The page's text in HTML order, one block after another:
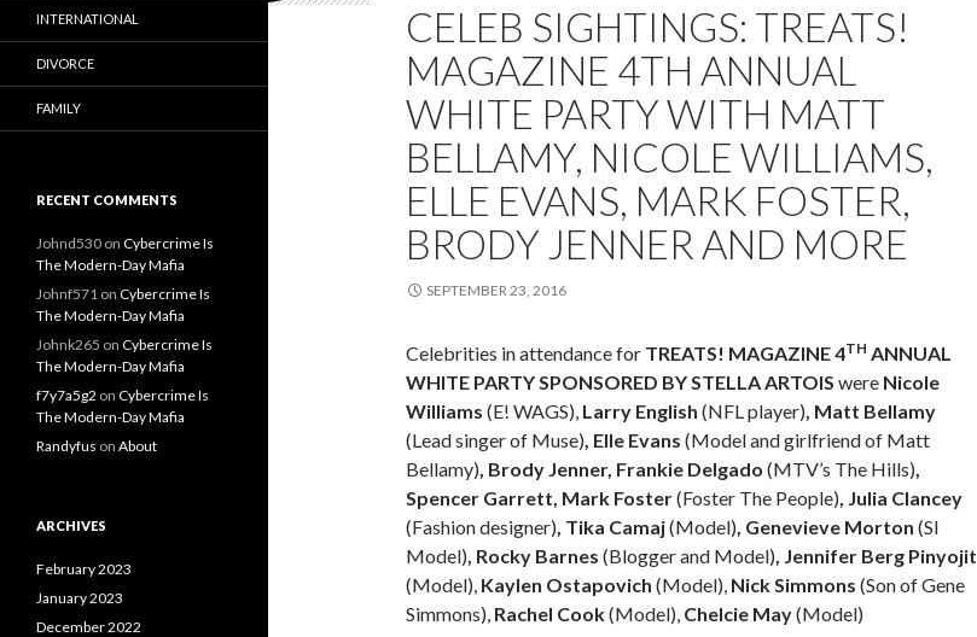
CELEB SIGHTINGS: TREATS!
MAGAZINE 4TH ANNUAL
WHITE PARTY WITH MATT
BELLAMY, NICOLE WILLIAMS,
ELLE EVANS, MARK FOSTER,
BRODY JENNER AND MORE
SEPTEMBER 23, 2016
Celebrities in attendance for TREATS! MAGAZINE 4TH ANNUAL
WHITE PARTY SPONSORED BY STELLA ARTOIS were Nicole
Williams (E! WAGS), Larry English (NFL player), Matt Bellamy
(Lead singer of Muse), Elle Evans (Model and girlfriend of Matt
Bellamy), Brody Jenner, Frankie Delgado (MTV’s The Hills),
Spencer Garrett, Mark Foster(Foster The People), Julia Clancey
(Fashion designer), Tika Camaj(Model), Genevieve Morton (SI
Model), Rocky Barnes (Blogger and Model), Jennifer Berg Pinyojit
(Model), Kaylen Ostapovich (Model), Nick Simmons (Son of Gene
Simmons), Rachel Cook(Model), Chelcie May(Model)
INTERNATIONAL
DIVORCE
FAMILY
RECENT COMMENTS
Johnd530 on Cybercrime Is
The Modern-Day Mafia
Johnf571 on Cybercrime Is
The Modern-Day Mafia
Johnk265 on Cybercrime Is
The Modern-Day Mafia
f7y7a5g2 on Cybercrime Is
The Modern-Day Mafia
Randyfus on About
ARCHIVES
February 2023
January 2023
December 2022